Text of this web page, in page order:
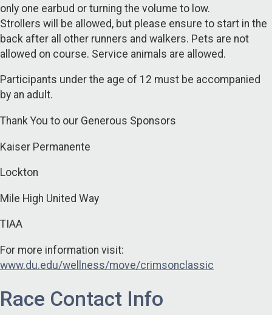
only one earbud or turning the volume to low.
Strollers will be allowed, but please ensure to start in the
back after all other runners and walkers. Pets are not
allowed on course. Service animals are allowed.
Participants under the age of 12 must be accompanied
by an adult.
Thank You to our Generous Sponsors
Kaiser Permanente
Lockton
Mile High United Way
TIAA
For more information visit:
www.du.edu/wellness/move/crimsonclassic
Race Contact Info